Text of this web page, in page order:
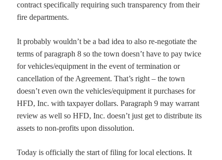
contract specifically requiring such transparency from their
fire departments.
It probably wouldn’t be a bad idea to also re-negotiate the
terms of paragraph 8 so the town doesn’t have to pay twice
for vehicles/equipment in the event of termination or
cancellation of the Agreement. That’s right – the town
doesn’t even own the vehicles/equipment it purchases for
HFD, Inc. with taxpayer dollars. Paragraph 9 may warrant
review as well so HFD, Inc. doesn’t just get to distribute its
assets to non-profits upon dissolution.
Today is officially the start of filing for local elections. It